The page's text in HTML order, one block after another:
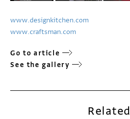
www.designkitchen.com
www.craftsman.com
Go to article
See the gallery
Related